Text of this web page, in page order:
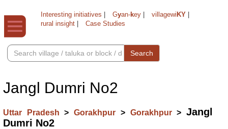
Interesting initiatives Gyan-key villagewi KY
rural insight
Case Studies
Search
Jangl Dumri No2
Uttar Pradesh>Gorakhpur > Gorakhpur>Jangl
Dumri No2